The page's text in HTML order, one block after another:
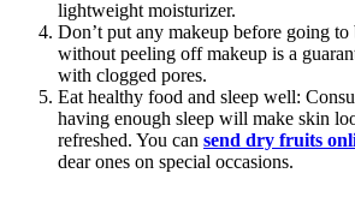
lightweight moisturizer.
Don’t put any makeup before going
without peeling off makeup is a
with clogged pores.
Eat healthy food and sleep well:
having enough sleep will make skin
refreshed. You can send dry fruits
dear ones on special occasions.